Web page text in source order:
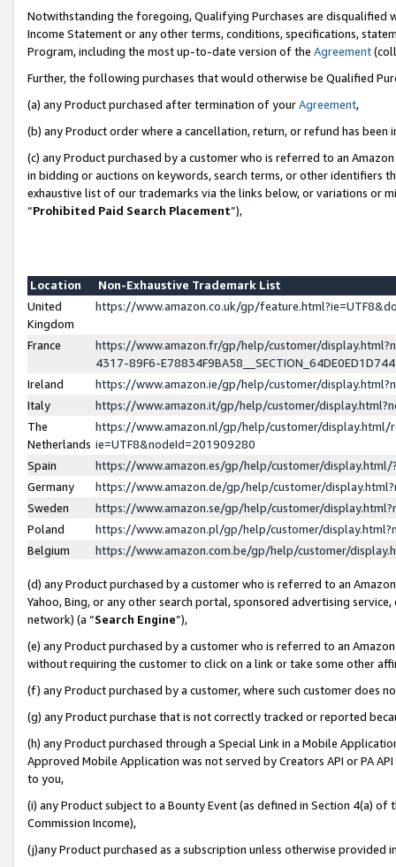
Notwithstanding the foregoing, Qualifying Purchases are disqualified
Income Statement or any other terms, conditions, specifications,
Program, including the most up-to-date version of the Agreement
Further, the following purchases that would otherwise be Qualified
(a) any Product purchased after termination of yourAgreement,
(b) any Product order where a cancellation, return, or refund has been
(c) any Product purchased by a customer who is referred to an
in bidding or auctions on keywords, search terms, or other identifiers
exhaustive list of our trademarks via the links below, or variations or
“Prohibited Paid Search Placement”),
Location
Non-Exhaustive Trademark List
United
Kingdom
https://www.amazon.co.uk/gp/
France
https://www.amazon.fr/gp/help/customer/
4317-89F6-
Ireland
https://www.amazon.ie/gp/help/customer/
Italy
https://www.amazon.it/gp/help/customer/
The
Netherlands
https://www.amazon.nl/gp/help/customer/display.html/
ie=UTF8&nodeId=201909280
Spain
https://www.amazon.es/gp/help/customer/
Germany
https://www.amazon.de/gp/help/customer/
Sweden
https://www.amazon.se/gp/help/customer/
Poland
https://www.amazon.pl/gp/help/customer/
Belgium
https://www.amazon.com.be/gp/help/customer/
(d) any Product purchased by a customer who is referred to an
Yahoo, Bing, or any other search portal, sponsored advertising
network) (a “Search Engine”),
(e) any Product purchased by a customer who is referred to an
without requiring the customer to click on a link or take some other
(f) any Product purchased by a customer, where such customer does
(g) any Product purchase that is not correctly tracked or reported
(h) any Product purchased through a Special Link in a Mobile
Approved Mobile Application was not served by Creators API or PA
to you,
(i) any Product subject to a Bounty Event (as defined in Section 4(a)
Commission Income),
(j)any Product purchased as a subscription unless otherwise provided